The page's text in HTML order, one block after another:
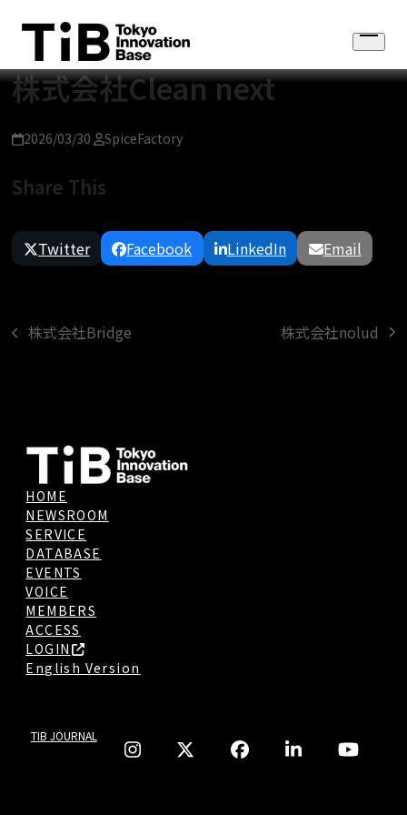
content
Open
menu
株式会社Clean next
2026/03/30 SpiceFactory
Share This
Twitter Facebook LinkedIn Email
previous
株式会社Bridge
next
株式会社nolud
HOME
NEWSROOM
SERVICE
DATABASE
EVENTS
VOICE
MEMBERS
ACCESS
LOGIN
English Version
TIB JOURNAL